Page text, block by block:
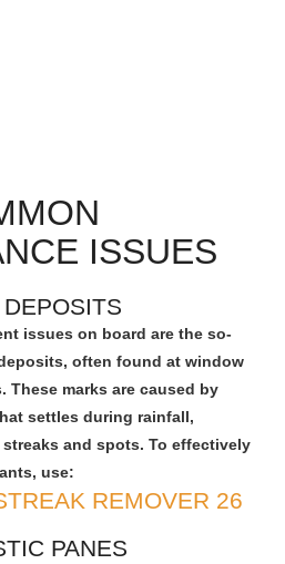
ISSUES
issues on board are the so-
often found at window
These marks are caused by
settles during rainfall,
and spots. To effectively
use:
REMOVER 26
PANES